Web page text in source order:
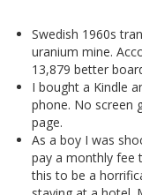
Swedish 1960s
uranium mine.
13,879 better
I bought a Kindle
phone. No screen
page.
As a boy I was
pay a monthly fee
this to be a